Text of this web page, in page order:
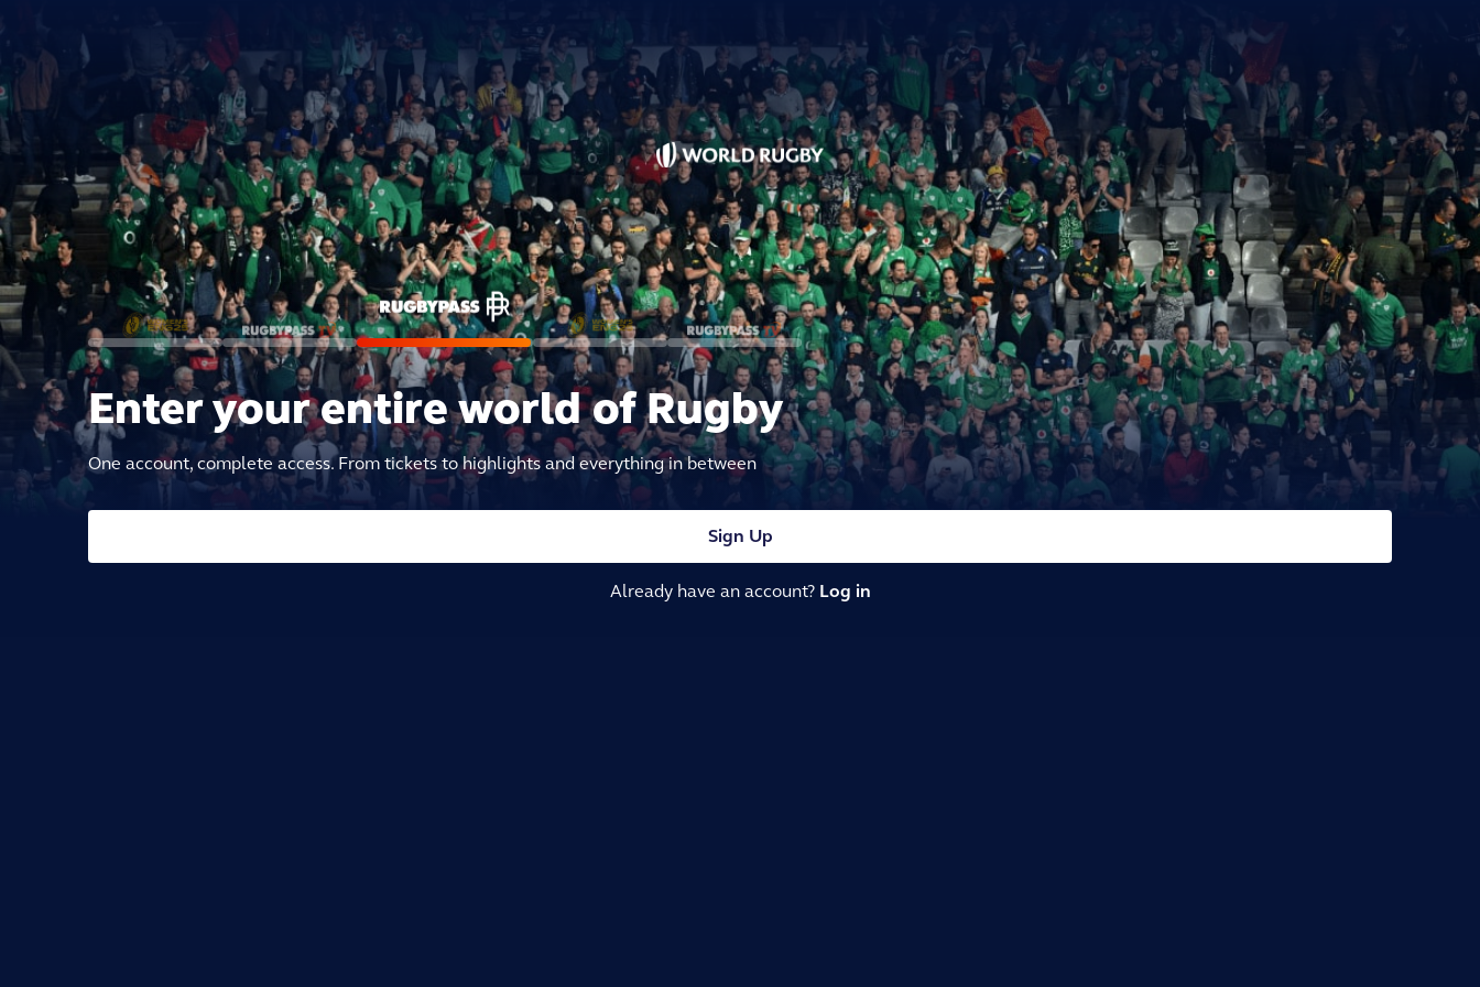
Enter your entire world of Rugby
One account, complete access. From tickets to highlights and everything in between
Sign Up
Already have an account? Log in